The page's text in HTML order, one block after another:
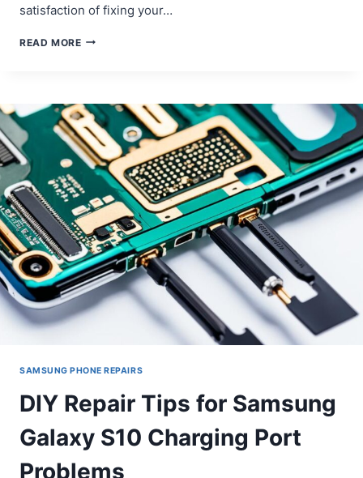
satisfaction of fixing your…
READ MOREDIY
A
STEP-
BY-
STEP
GUIDE
SAMSUNG PHONE REPAIRS
DIY Repair Tips for Samsung
Galaxy S10 Charging Port
Problems